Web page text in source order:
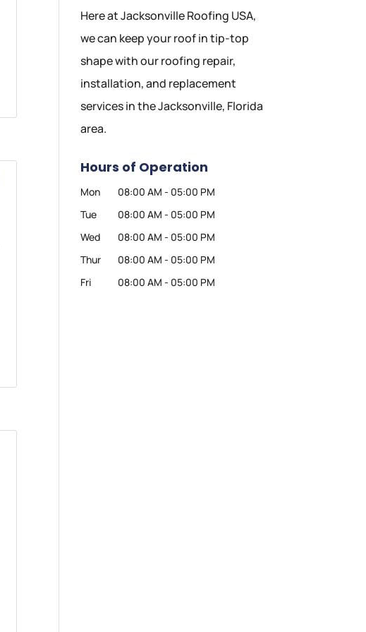
Here at Jacksonville Roofing USA,
we can keep your roof in tip-top
shape with our roofing repair,
installation, and replacement
services in the Jacksonville, Florida
area.
Hours of Operation
Mon 08:00 AM - 05:00 PM
Tue
08:00 AM - 05:00 PM
Wed
08:00 AM - 05:00 PM
Thur
08:00 AM - 05:00 PM
Fri
08:00 AM - 05:00 PM